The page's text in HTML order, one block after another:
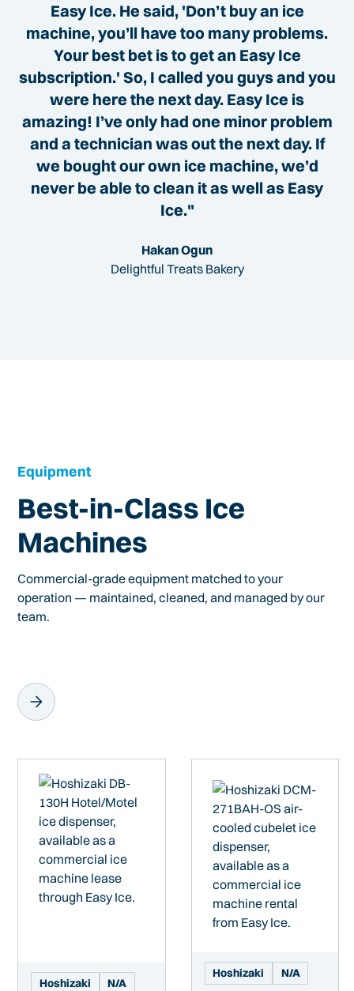
Easy Ice. He said, 'Don’t buy an ice
machine, you’ll have too many problems.
Your best bet is to get an Easy Ice
subscription.' So, I called you guys and you
were here the next day. Easy Ice is
amazing! I’ve only had one minor problem
and a technician was out the next day. If
we bought our own ice machine, we’d
never be able to clean it as well as Easy
Ice."
Hakan Ogun
Delightful Treats Bakery
Equipment
Best-in-Class Ice
Machines
Commercial-grade equipment matched to your
operation — maintained, cleaned, and managed by our
team.
Hoshizaki N/A
Hoshizaki N/A